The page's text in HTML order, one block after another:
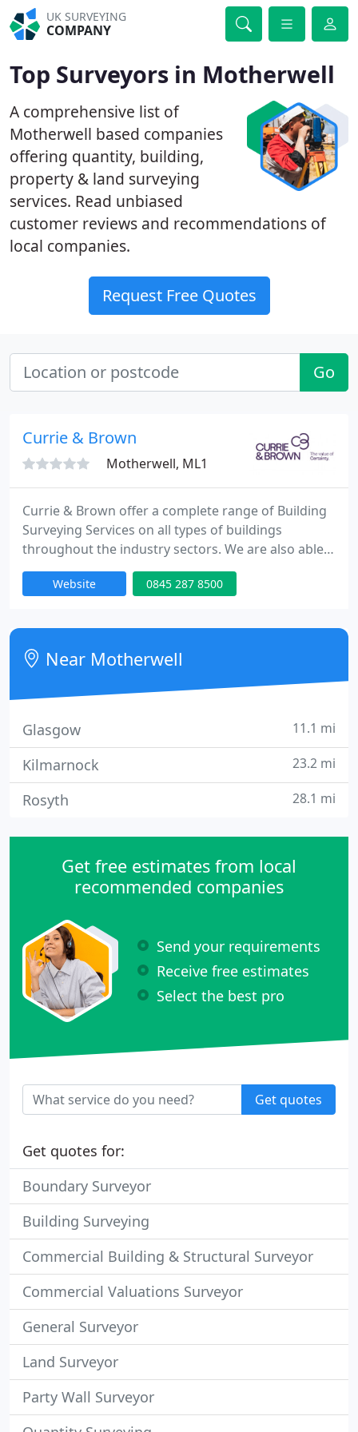
UK SURVEYING
COMPANY
Top Surveyors in Motherwell
A comprehensive list of
Motherwell based companies
offering quantity, building,
property & land surveying
services. Read unbiased
customer reviews and recommendations of
local companies.
Request Free Quotes
Go
Currie & Brown
Motherwell, ML1
Currie & Brown offer a complete range of Building
Surveying Services on all types of buildings
throughout the industry sectors. We are also able
to offer specialist advice on dilapidations matters,
party wall and boundary disputes, rights to light,
regulations and historic buildings.
Website 0845 287 8500
Near Motherwell
Glasgow 11.1 mi
Kilmarnock 23.2 mi
Rosyth 28.1 mi
Get free estimates from local
recommended companies
Send your requirements
Receive free estimates
Select the best pro
Get quotes
Get quotes for:
Boundary Surveyor
Building Surveying
Commercial Building & Structural Surveyor
Commercial Valuations Surveyor
General Surveyor
Land Surveyor
Party Wall Surveyor